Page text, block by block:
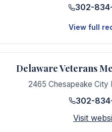
302-
View full
Delaware Veterans
2465 Chesapeake City
302-
Visit